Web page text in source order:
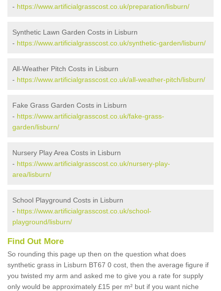
- https://www.artificialgrasscost.co.uk/preparation/lisburn/
Synthetic Lawn Garden Costs in Lisburn
- https://www.artificialgrasscost.co.uk/synthetic-garden/lisburn/
All-Weather Pitch Costs in Lisburn
- https://www.artificialgrasscost.co.uk/all-weather-pitch/lisburn/
Fake Grass Garden Costs in Lisburn
- https://www.artificialgrasscost.co.uk/fake-grass-
garden/lisburn/
Nursery Play Area Costs in Lisburn
- https://www.artificialgrasscost.co.uk/nursery-play-
area/lisburn/
School Playground Costs in Lisburn
- https://www.artificialgrasscost.co.uk/school-
playground/lisburn/
Find Out More
So rounding this page up then on the question what does
synthetic grass in Lisburn BT67 0 cost, then the average figure if
you twisted my arm and asked me to give you a rate for supply
only would be approximately £15 per m² but if you want niche